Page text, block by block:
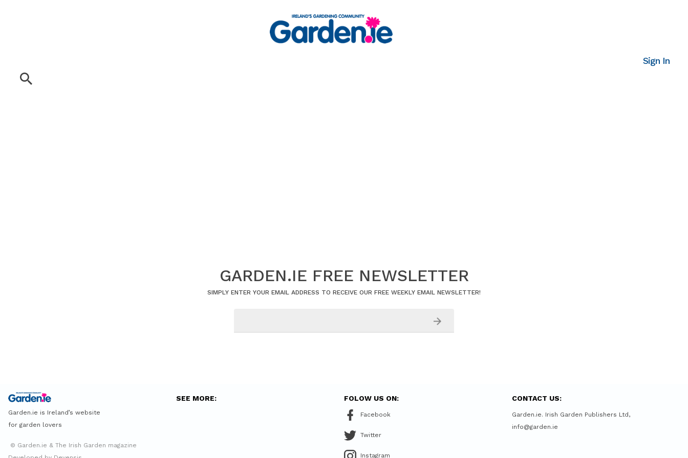
Sign In
GARDEN.IE FREE NEWSLETTER
SIMPLY ENTER YOUR EMAIL ADDRESS TO RECEIVE OUR FREE WEEKLY EMAIL NEWSLETTER!
Garden.ie is Ireland’s website
for garden lovers
© Garden.ie & The Irish Garden magazine
SEE MORE: FOLOW US ON:
Facebook
Twitter
Instagram
CONTACT US:
Garden.ie. Irish Garden Publishers Ltd,
info@garden.ie